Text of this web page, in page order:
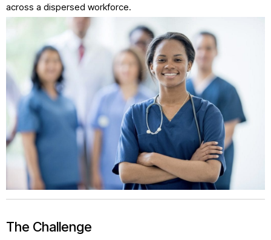
across a dispersed workforce.
The Challenge